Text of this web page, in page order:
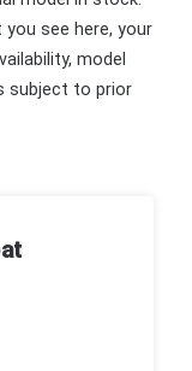
see here, your
model
subject to prior